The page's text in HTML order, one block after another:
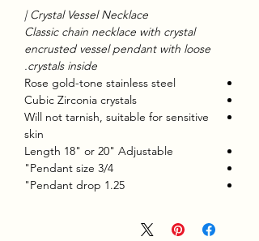
Crystal Vessel Necklace |
Classic chain necklace with crystal
encrusted vessel pendant with loose
crystals inside.
Rose gold-tone stainless steel
Cubic Zirconia crystals
Will not tarnish, suitable for sensitive
skin
Length 18" or 20" Adjustable
Pendant size 3/4"
Pendant drop 1.25"